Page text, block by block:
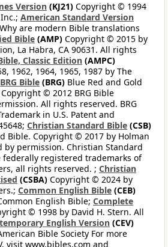
Version (KJ21) Copyright © 1994
American Standard Version
are modern Bible translations
Bible (AMP) Copyright © 2015 by
La Habra, CA 90631. All rights
Classic Edition (AMPC)
1962, 1964, 1965, 1987 by The
BRG Bible (BRG) Blue Red and Gold
© 2012 BRG Bible
All rights reserved. BRG
in U.S. Patent and
Christian Standard Bible (CSB)
Bible. Copyright © 2017 by Holman
by permission. Christian Standard
registered trademarks of
all rights reserved. ; Christian
(CSBA) Copyright © 2024 by
Common English Bible (CEB)
English Bible; Complete
© 1998 by David H. Stern. All
English Version (CEV)
Bible Society For more
visit www.bibles.com and